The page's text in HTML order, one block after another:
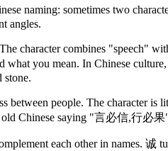
naming: sometimes two
angles.
character combines "speech"
what you mean. In Chinese
stone.
between people. The character
Chinese saying "言必信,行必
each other in names.